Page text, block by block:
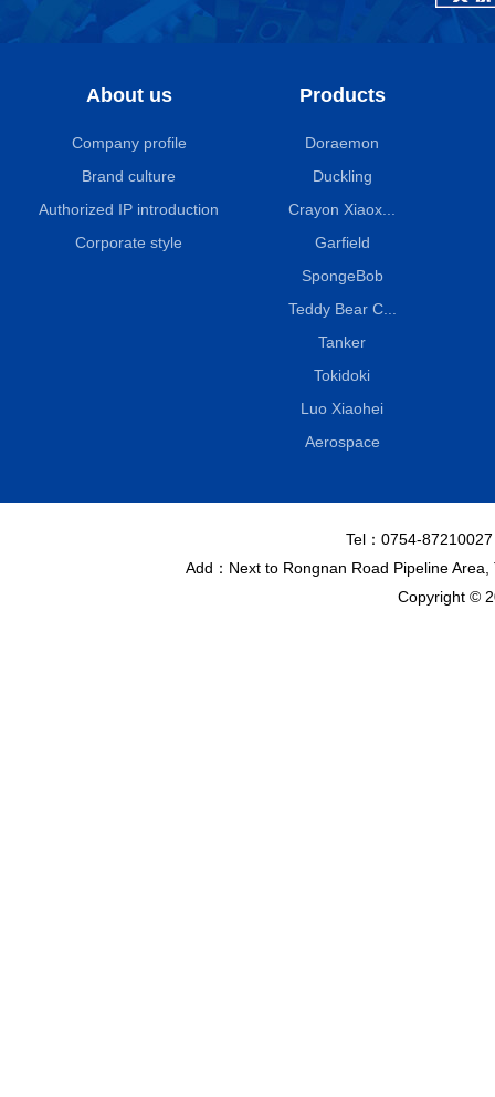
About us
Company profile
Brand culture
Authorized IP introduction
Corporate style
Products
Doraemon
Duckling
Crayon Xiaox...
Garfield
SpongeBob
Teddy Bear C...
Tanker
Tokidoki
Luo Xiaohei
Aerospace
Tel：0754-
Add：Next to Rongnan Road Pipeline
Copyright ©